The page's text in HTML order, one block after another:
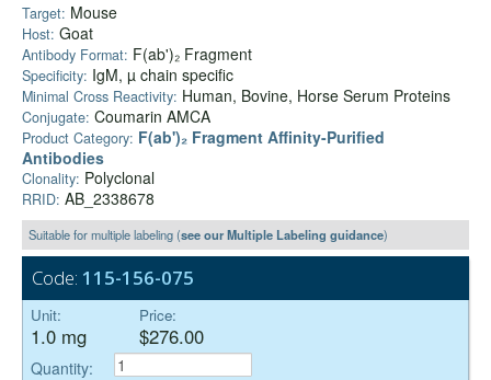
Target: Mouse
Host: Goat
Antibody Format: F(ab')₂ Fragment
Specificity: IgM, µ chain specific
Minimal Cross Reactivity: Human, Bovine, Horse Serum Proteins
Conjugate: Coumarin AMCA
Product Category: F(ab')₂ Fragment Affinity-Purified
Antibodies
Clonality: Polyclonal
RRID: AB_2338678
Suitable for multiple labeling (see our Multiple Labeling guidance)
Code: 115-156-075
Unit:
1.0 mg
Price:
$276.00
Quantity: